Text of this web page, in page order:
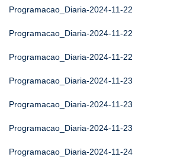
Programacao_Diaria-2024-11-22
Programacao_Diaria-2024-11-22
Programacao_Diaria-2024-11-22
Programacao_Diaria-2024-11-23
Programacao_Diaria-2024-11-23
Programacao_Diaria-2024-11-23
Programacao_Diaria-2024-11-24